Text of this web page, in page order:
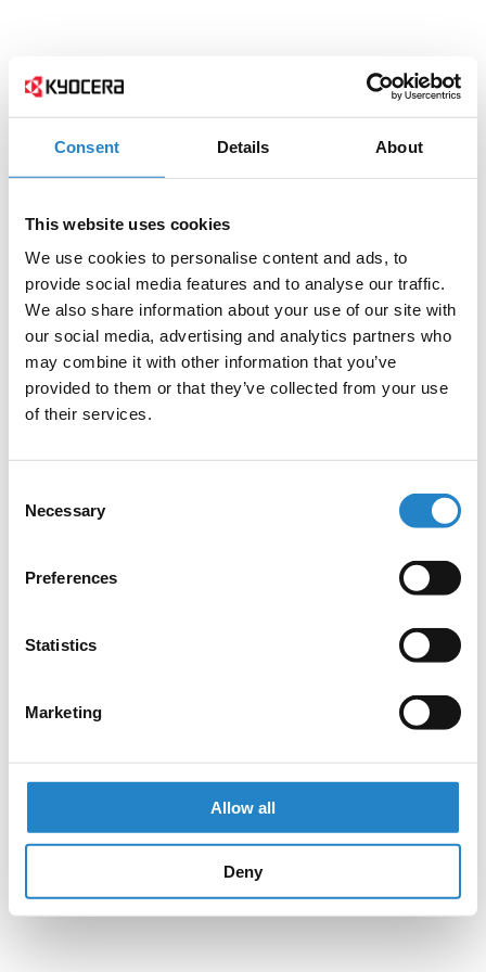
Consent Details About
This website uses cookies
We use cookies to personalise content and ads, to
provide social media features and to analyse our traffic.
We also share information about your use of our site with
our social media, advertising and analytics partners who
may combine it with other information that you’ve
provided to them or that they’ve collected from your use
of their services.
Selection
Necessary
Preferences
Statistics
Marketing
Allow all
Deny